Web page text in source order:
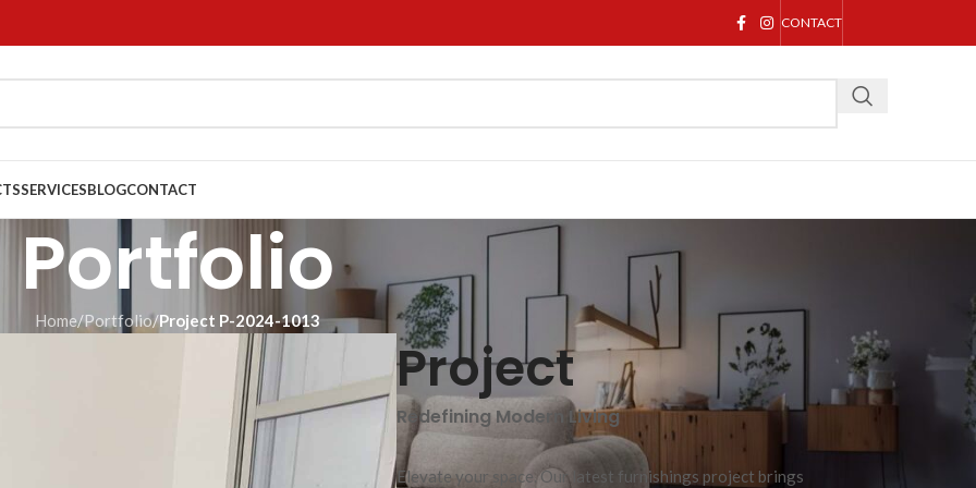
CONTACT
SERVICESBLOGCONTACT
Portfolio
Home/Portfolio/Project P-2024-1013
Project
Redefining Modern Living
Elevate your space. Our latest furnishings project brings